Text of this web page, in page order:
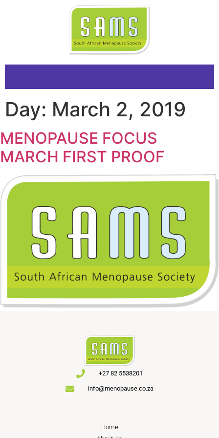
Day: March 2, 2019
MENOPAUSE FOCUS
MARCH FIRST PROOF
+27 82 5538201
info@menopause.co.za
Home